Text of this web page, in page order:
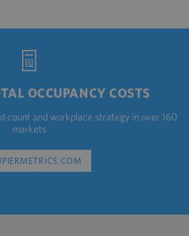
OCCUPANCY COSTS
count and workplace strategy in over 160
markets